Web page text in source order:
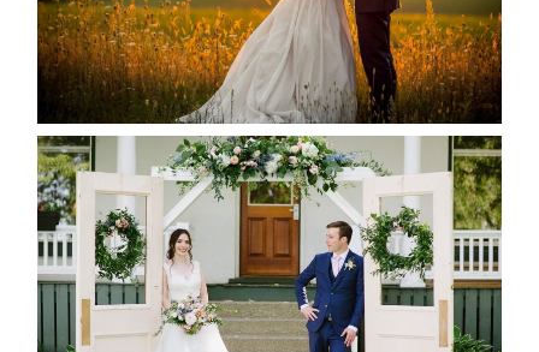
READ MORE...
BAYVIEW-WILDWOOD RESORT
-ALLIE & JP’S WEDDING